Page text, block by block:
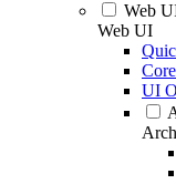
Web
Web UI
UI